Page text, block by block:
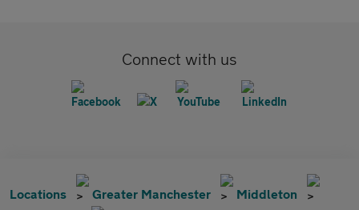
Connect with us
Locations Greater Manchester Middleton